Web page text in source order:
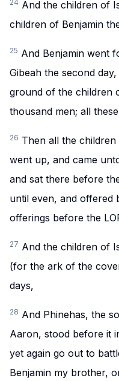
24 And the children of
children of Benjamin
25 And Benjamin went
Gibeah the second
ground of the children
thousand men; all
26 Then all the
went up, and came
and sat there before
until even, and offered
offerings before the
27 And the children of
(for the ark of the
days,
28 And Phinehas, the
Aaron, stood before it
yet again go out to
Benjamin my brother,